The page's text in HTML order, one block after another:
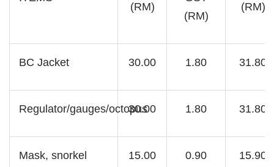
(RM)
(RM)
(RM)
BC Jacket 30.00 1.80 31.80
Regulator/gauges/octopus
30.00 1.80 31.80
Mask, snorkel 15.00 0.90 15.90